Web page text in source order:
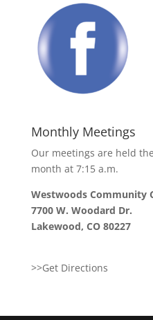
Monthly Meetings
Our meetings are held
month at 7:15 a.m.
Westwoods Community
7700 W. Woodard Dr.
Lakewood, CO 80227
>>Get Directions